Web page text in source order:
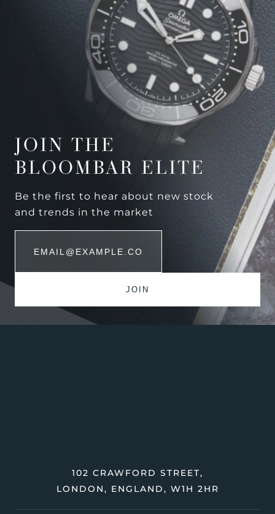
JOIN THE
BLOOMBAR ELITE
Be the first to hear about new stock
and trends in the market
102 CRAWFORD STREET,
LONDON, ENGLAND, W1H 2HR